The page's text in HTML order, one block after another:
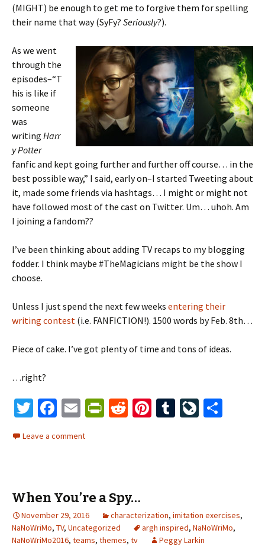
(MIGHT) be enough to get me to forgive them for spelling
their name that way (SyFy? Seriously?).
As we went
through the
episodes–“T
his is like if
someone
was
writing Harr
y Potter
fanfic and kept going further and further off course… in the
best possible way,” I said, early on–I started Tweeting about
it, made some friends via hashtags… I might or might not
have followed most of the cast on Twitter. Um… uhoh. Am
I joining a fandom??
I’ve been thinking about adding TV recaps to my blogging
fodder. I think maybe #TheMagicians might be the show I
choose.
Unless I just spend the next few weeks entering their
writing contest (i.e. FANFICTION!). 1500 words by Feb. 8th…
Piece of cake. I’ve got plenty of time and tons of ideas.
…right?
T
tt
Fa
b
k
E
m
ai
Pr
n
dl
y
R
Pi T
Li
al
Leave a comment
When You’re a Spy…
November 29, 2016 characterization, imitation exercises,
NaNoWriMo, TV, Uncategorized argh inspired, NaNoWriMo,
NaNoWriMo2016, teams, themes, tv Peggy Larkin